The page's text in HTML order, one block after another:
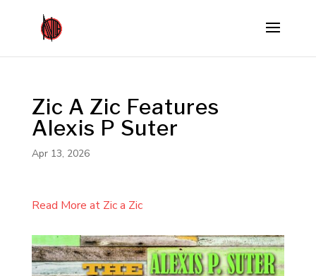
Zic A Zic Features
Alexis P Suter
Apr 13, 2026
Read More at Zic a Zic